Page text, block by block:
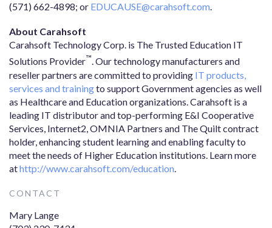
(571) 662-4898; or EDUCAUSE@carahsoft.com.
About Carahsoft
Carahsoft Technology Corp. is The Trusted Education IT
Solutions Provider™. Our technology manufacturers and
reseller partners are committed to providing IT products,
services and trainingto support Government agencies as well
as Healthcare and Education organizations. Carahsoft is a
leading IT distributor and top-performing E&I Cooperative
Services, Internet2, OMNIA Partners and The Quilt contract
holder, enhancing student learning and enabling faculty to
meet the needs of Higher Education institutions. Learn more
athttp://www.carahsoft.com/education
CONTACT
Mary Lange